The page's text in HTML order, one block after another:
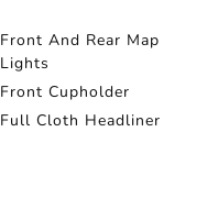
Front And Rear Map
Lights
Front Cupholder
Full Cloth Headliner